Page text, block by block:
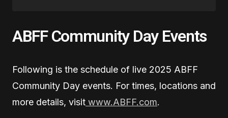
ABFF Community Day Events
Following is the schedule of live 2025 ABFF
Community Day events. For times, locations and
more details, visit www.ABFF.com.